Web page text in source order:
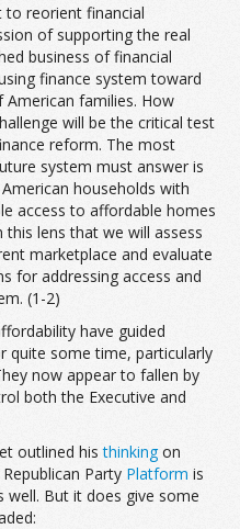
to reorient financial
of supporting the real
business of financial
finance system toward
families. How
will be the critical test
reform. The most
system must answer is
households with
access to affordable homes
lens that we will assess
marketplace and evaluate
for addressing access and
(1-2)
have guided
quite some time, particularly
now appear to fallen by
both the Executive and
outlined histhinkingon
Party Platform is
But it does give some